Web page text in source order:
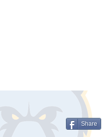
Share